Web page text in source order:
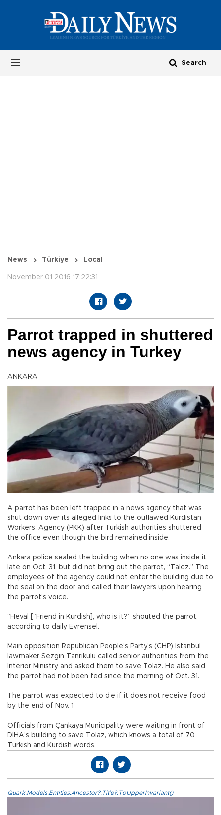
News Türkiye Local
November 01 2016 17:22:31
Parrot trapped in shuttered
news agency in Turkey
ANKARA
A parrot has been left trapped in a news agency that was
shut down over its alleged links to the outlawed Kurdistan
Workers’ Agency (PKK) after Turkish authorities shuttered
the office even though the bird remained inside.
Ankara police sealed the building when no one was inside it
late on Oct. 31, but did not bring out the parrot, “Taloz.” The
employees of the agency could not enter the building due to
the seal on the door and called their lawyers upon hearing
the parrot’s voice.
“Heval [“Friend in Kurdish], who is it?” shouted the parrot,
according to daily Evrensel.
Main opposition Republican People’s Party’s (CHP) Istanbul
lawmaker Sezgin Tanrıkulu called senior authorities from the
Interior Ministry and asked them to save Tolaz. He also said
the parrot had not been fed since the morning of Oct. 31.
The parrot was expected to die if it does not receive food
by the end of Nov. 1.
Officials from Çankaya Municipality were waiting in front of
DİHA’s building to save Tolaz, which knows a total of 70
Turkish and Kurdish words.
Quark.Models.Entities.Ancestor?.Title?.ToUpperInvariant()